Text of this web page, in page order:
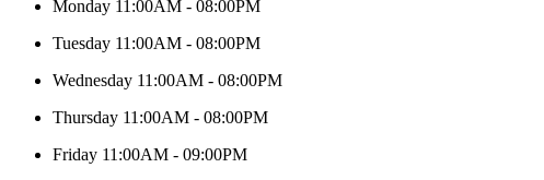
Monday 11:00AM - 08:00PM
Tuesday 11:00AM - 08:00PM
Wednesday 11:00AM - 08:00PM
Thursday 11:00AM - 08:00PM
Friday 11:00AM - 09:00PM